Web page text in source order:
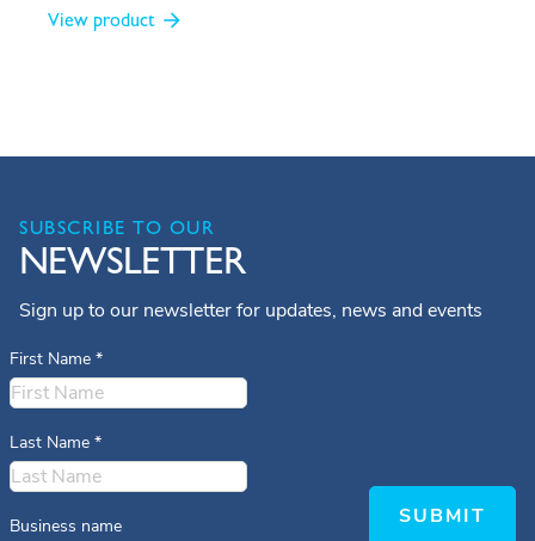
View product
SUBSCRIBE TO OUR
NEWSLETTER
Sign up to our newsletter for updates, news and events
First Name *
Last Name *
Business name SUBMIT